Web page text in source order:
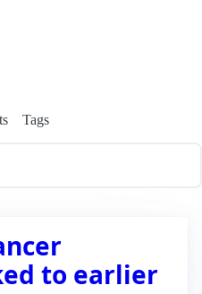
Tags
to earlier